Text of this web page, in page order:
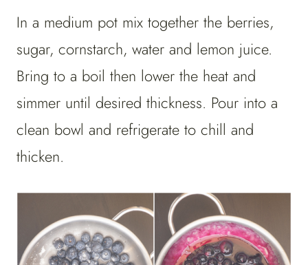
In a medium pot mix together the berries,
sugar, cornstarch, water and lemon juice.
Bring to a boil then lower the heat and
simmer until desired thickness. Pour into a
clean bowl and refrigerate to chill and
thicken.